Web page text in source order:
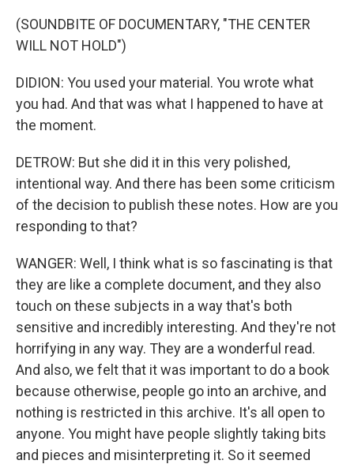
(SOUNDBITE OF DOCUMENTARY, "THE CENTER
WILL NOT HOLD")
DIDION: You used your material. You wrote what
you had. And that was what I happened to have at
the moment.
DETROW: But she did it in this very polished,
intentional way. And there has been some criticism
of the decision to publish these notes. How are you
responding to that?
WANGER: Well, I think what is so fascinating is that
they are like a complete document, and they also
touch on these subjects in a way that's both
sensitive and incredibly interesting. And they're not
horrifying in any way. They are a wonderful read.
And also, we felt that it was important to do a book
because otherwise, people go into an archive, and
nothing is restricted in this archive. It's all open to
anyone. You might have people slightly taking bits
and pieces and misinterpreting it. So it seemed